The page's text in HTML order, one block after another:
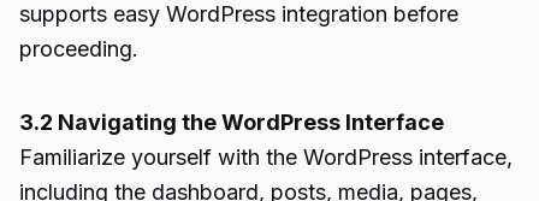
supports easy WordPress integration before
proceeding.
3.2 Navigating the WordPress Interface
Familiarize yourself with the WordPress interface,
including the dashboard, posts, media, pages,